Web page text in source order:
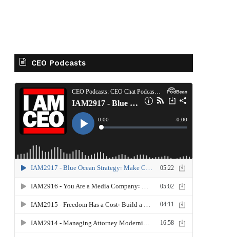
CEO Podcasts